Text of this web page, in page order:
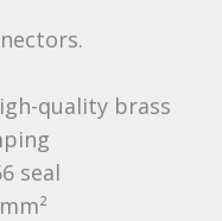
quality brass
seal